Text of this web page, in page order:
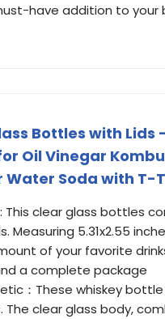
have addition to your
Bottles with
Oil Vinegar
Water Soda with T-
This clear glass bottles
Measuring 5.31x2.55
of your favorite
a complete package
：These whiskey
clear glass body,